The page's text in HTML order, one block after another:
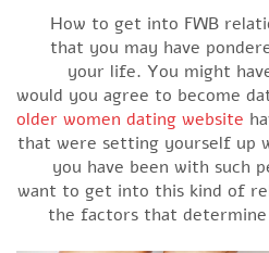
How to get into FWB
that you may have
your life. You might
would you agree to become
older women dating website
that were setting yourself up
you have been with such
want to get into this kind of
the factors that